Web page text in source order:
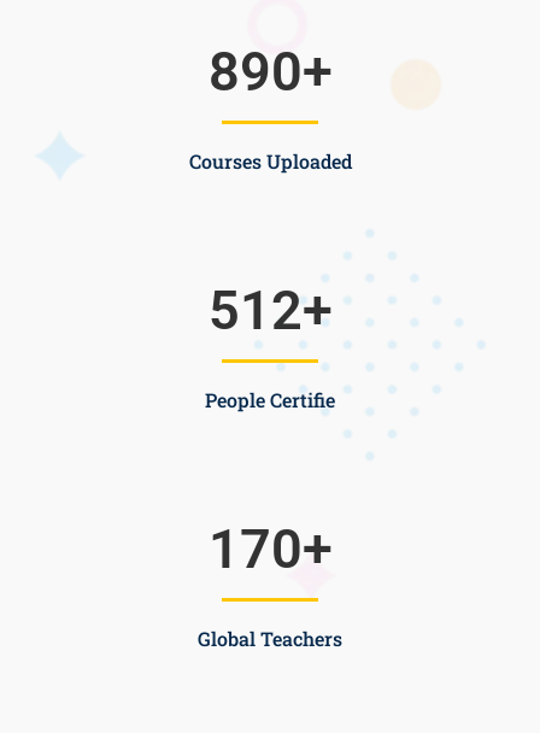
Courses Uploaded
890+
People Certifie
512+
Global Teachers
170+